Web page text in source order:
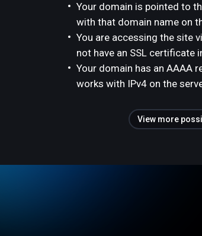
Your domain is pointed to
with that domain name on
You are accessing the site
not have an SSL certificate
Your domain has an AAAA
works with IPv4 on the
View more